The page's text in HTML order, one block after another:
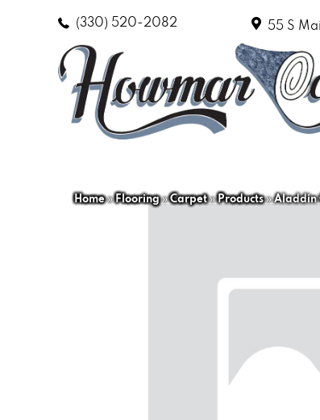
(330) 520-2082 55 S
Home»Flooring»Carpet»Products»Aladdin